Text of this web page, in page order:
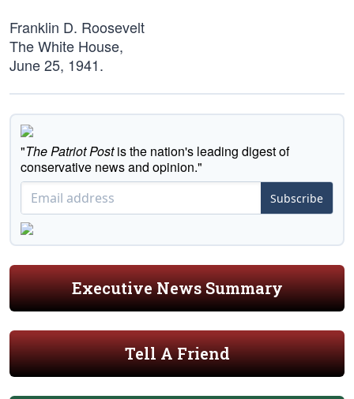
Franklin D. Roosevelt
The White House,
June 25, 1941.
"The Patriot Postis the nation's leading digest of
conservative news and opinion."
Subscribe
Executive News Summary
Tell A Friend